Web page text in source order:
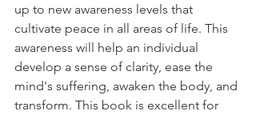
up to new awareness levels that
cultivate peace in all areas of life. This
awareness will help an individual
develop a sense of clarity, ease the
mind's suffering, awaken the body, and
transform. This book is excellent for